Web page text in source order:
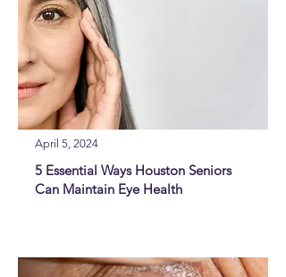
April 5, 2024
5 Essential Ways Houston Seniors
Can Maintain Eye Health